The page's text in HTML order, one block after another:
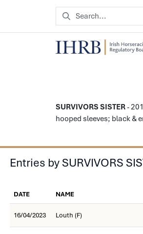
SURVIVORS SISTER-
hooped sleeves; black &
Entries by SURVIVORS
DATE NAME
16/04/2023 Louth (F)